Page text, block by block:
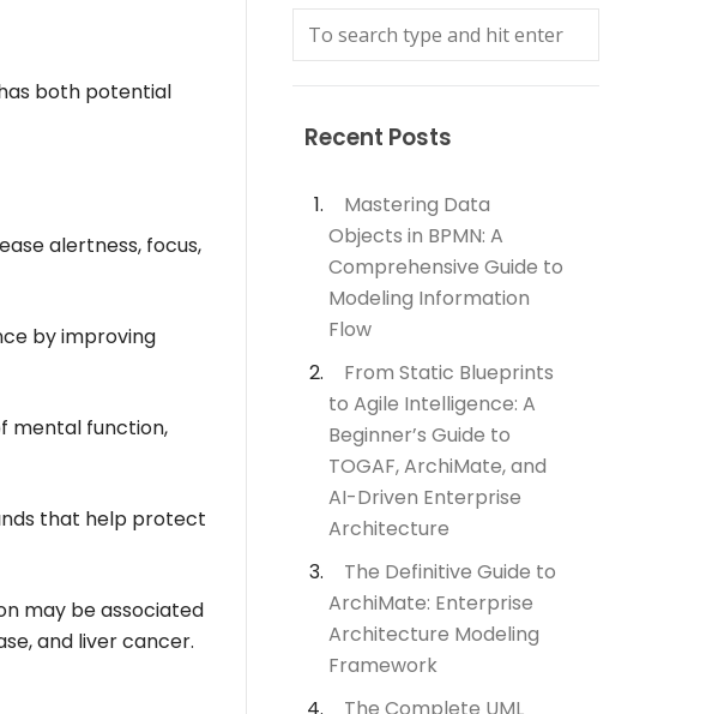
both potential
alertness, focus,
by improving
mental function,
that help protect
may be associated
and liver cancer.
Recent Posts
Mastering Data
Objects in BPMN: A
Comprehensive Guide to
Modeling Information
Flow
From Static Blueprints
to Agile Intelligence: A
Beginner’s Guide to
TOGAF, ArchiMate, and
AI-Driven Enterprise
Architecture
The Definitive Guide to
ArchiMate: Enterprise
Architecture Modeling
Framework